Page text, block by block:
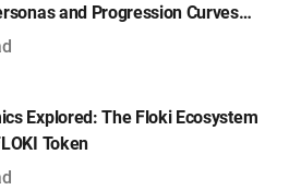
and Progression Curves
Explored: The Floki Ecosystem
Token